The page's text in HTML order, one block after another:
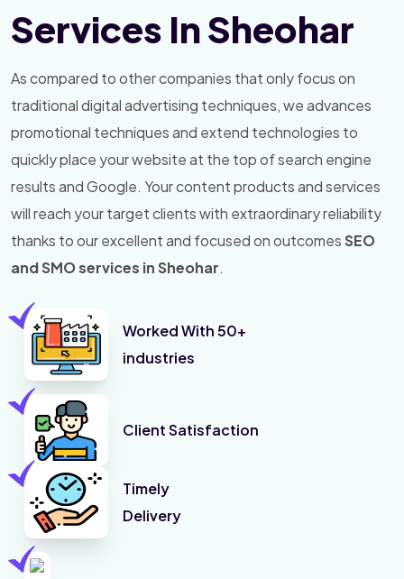
Services In Sheohar
As compared to other companies that only focus on
traditional digital advertising techniques, we advances
promotional techniques and extend technologies to
quickly place your website at the top of search engine
results and Google. Your content products and services
will reach your target clients with extraordinary reliability
thanks to our excellent and focused on outcomesSEO
and SMO services in Sheohar.
Worked With 50+
industries
Client Satisfaction
Timely
Delivery